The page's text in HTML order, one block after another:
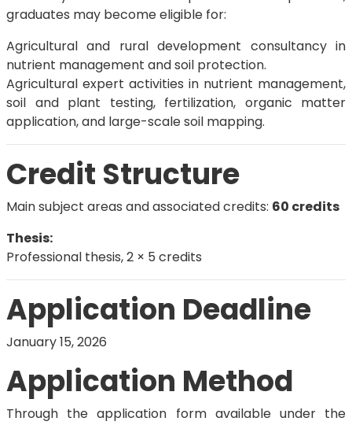
graduates may become eligible for:
Agricultural and rural development consultancy in
nutrient management and soil protection.
Agricultural expert activities in nutrient management,
soil and plant testing, fertilization, organic matter
application, and large-scale soil mapping.
Credit Structure
Main subject areas and associated credits: 60 credits
Thesis:
Professional thesis, 2 × 5 credits
Application Deadline
January 15, 2026
Application Method
Through the application form available under the